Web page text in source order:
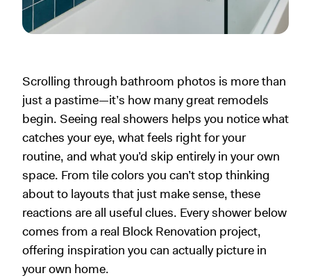
Scrolling through bathroom photos is more than
just a pastime—it’s how many great remodels
begin. Seeing real showers helps you notice what
catches your eye, what feels right for your
routine, and what you’d skip entirely in your own
space. From tile colors you can’t stop thinking
about to layouts that just make sense, these
reactions are all useful clues. Every shower below
comes from a real Block Renovation project,
offering inspiration you can actually picture in
your own home.